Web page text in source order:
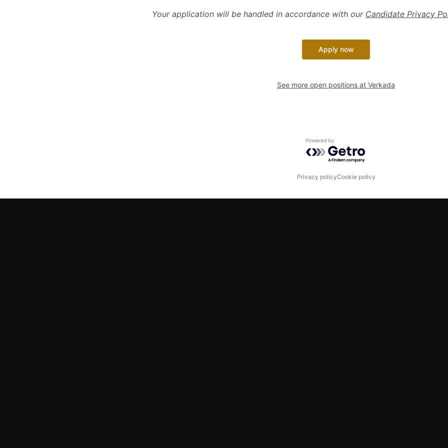
Your application will be handled in accordance with our Candidate Privacy
Apply now
See more open positions at Verkada
Powered by Getro.com
Privacy policyCookie policy